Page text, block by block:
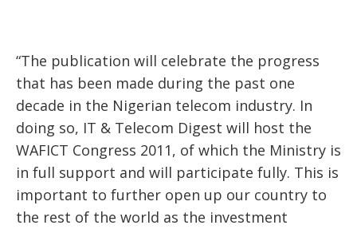
“The publication will celebrate the progress
that has been made during the past one
decade in the Nigerian telecom industry. In
doing so, IT & Telecom Digest will host the
WAFICT Congress 2011, of which the Ministry is
in full support and will participate fully. This is
important to further open up our country to
the rest of the world as the investment